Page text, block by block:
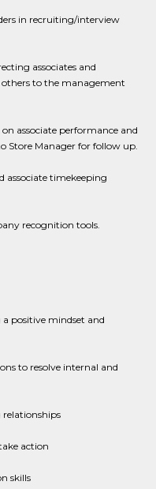
in recruiting/interview
associates and
to the management
associate performance and
Store Manager for follow up.
associate timekeeping
recognition tools.
a positive mindset and
to resolve internal and
relationships
action
skills